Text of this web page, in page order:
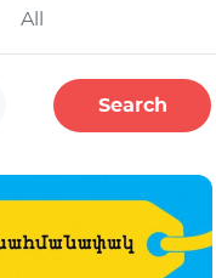
All
Search